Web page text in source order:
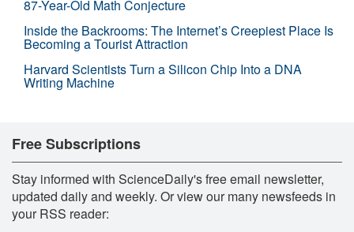
87-Year-Old Math Conjecture
Inside the Backrooms: The Internet’s Creepiest Place Is
Becoming a Tourist Attraction
Harvard Scientists Turn a Silicon Chip Into a DNA
Writing Machine
Free Subscriptions
Stay informed with ScienceDaily's free email newsletter,
updated daily and weekly. Or view our many newsfeeds in
your RSS reader: